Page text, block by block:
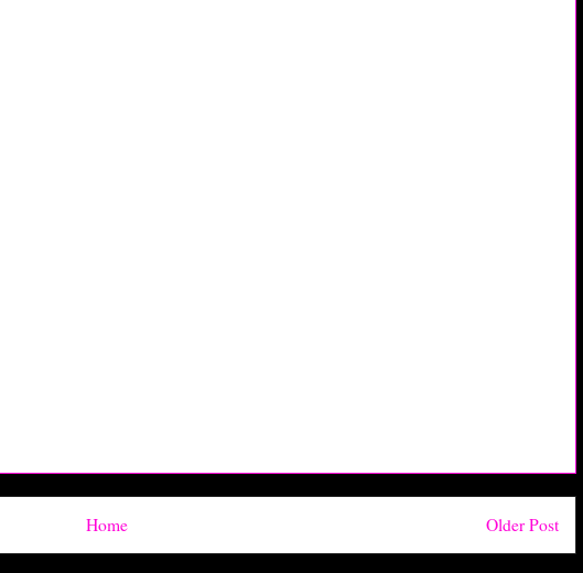
Older Post
Home